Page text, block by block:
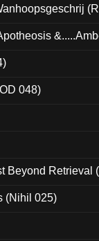
048)
Beyond Retrieval
(Nihil 025)